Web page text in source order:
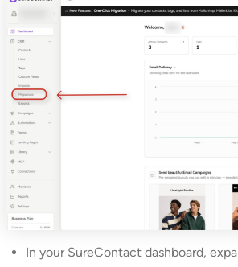
In your SureContact dashboard,